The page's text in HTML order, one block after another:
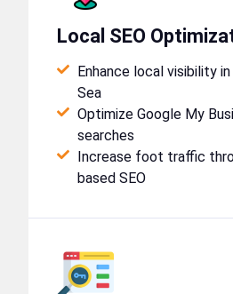
Local SEO
Enhance local visibility
Sea
Optimize Google My
searches
Increase foot traffic
based SEO